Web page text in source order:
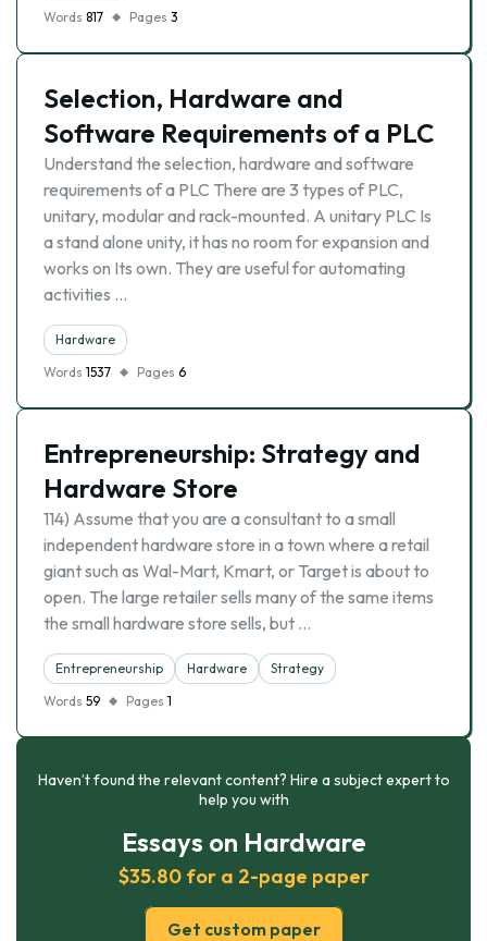
Words 817 Pages 3
Selection, Hardware and
Software Requirements of a PLC
Understand the selection, hardware and software
requirements of a PLC There are 3 types of PLC,
unitary, modular and rack-mounted. A unitary PLC Is
a stand alone unity, it has no room for expansion and
works on Its own. They are useful for automating
activities …
Hardware
Words 1537 Pages 6
Entrepreneurship: Strategy and
Hardware Store
114) Assume that you are a consultant to a small
independent hardware store in a town where a retail
giant such as Wal-Mart, Kmart, or Target is about to
open. The large retailer sells many of the same items
the small hardware store sells, but …
Entrepreneurship Hardware
Strategy
Words 59 Pages 1
Haven’t found the relevant content? Hire a subject expert to
help you with
Essays on Hardware
$35.80 for a 2-page paper
Get custom paper